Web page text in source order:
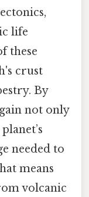
life
these
crust
By
not only
needed to
means
volcanic